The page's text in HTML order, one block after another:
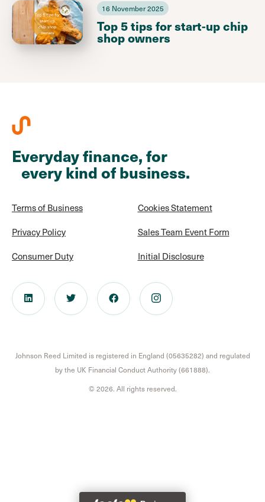
16 November 2025
Top 5 tips for start-up chip
shop owners
Everyday finance, for
every kind of business.
Terms of Business
Privacy Policy
Consumer Duty
Cookies Statement
Sales Team Event Form
Initial Disclosure
Johnson Reed Limited is registered in England (05635282) and regulated
by the UK Financial Conduct Authority (661888).
© 2026. All rights reserved.